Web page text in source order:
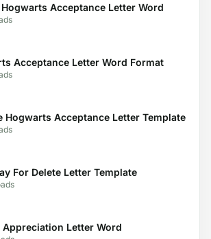
Acceptance Letter Word
Acceptance Letter Word Format
Hogwarts Acceptance Letter Template
For Delete Letter Template
Appreciation Letter Word